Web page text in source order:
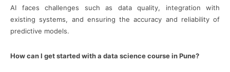
AI faces challenges such as data quality, integration with
existing systems, and ensuring the accuracy and reliability of
predictive models.
How can I get started with a data science course in Pune?